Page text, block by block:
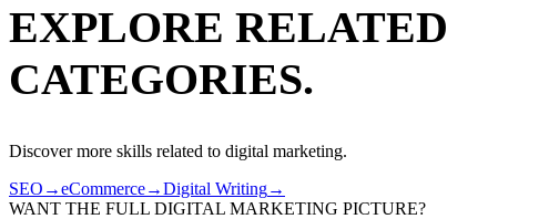
EXPLORE RELATED
CATEGORIES.
Discover more skills related to digital marketing.
SEO →eCommerce→Digital Writing→
WANT THE FULL DIGITAL MARKETING PICTURE?